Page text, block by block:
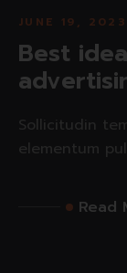
JUNE 19, 2023
Best
Sollicitudin
elementum
Read